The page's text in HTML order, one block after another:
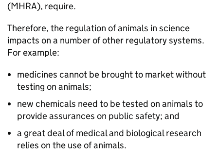
(MHRA), require.
Therefore, the regulation of animals in science
impacts on a number of other regulatory systems.
For example:
medicines cannot be brought to market without
testing on animals;
new chemicals need to be tested on animals to
provide assurances on public safety; and
a great deal of medical and biological research
relies on the use of animals.